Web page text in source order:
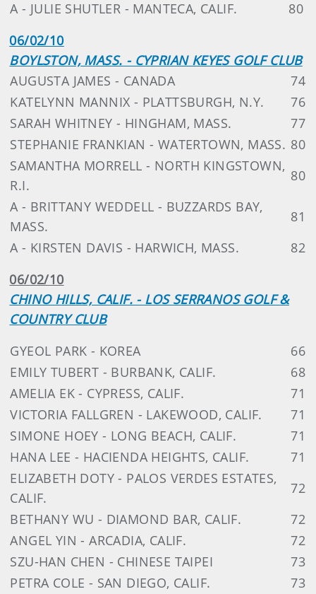
A - JULIE SHUTLER - MANTECA, CALIF.
80
06/02/10
BOYLSTON, MASS. - CYPRIAN KEYES GOLF CLUB
AUGUSTA JAMES - CANADA
74
KATELYNN MANNIX - PLATTSBURGH, N.Y.
76
SARAH WHITNEY - HINGHAM, MASS.
77
STEPHANIE FRANKIAN - WATERTOWN, MASS. 80
SAMANTHA MORRELL - NORTH KINGSTOWN,
R.I.
80
A - BRITTANY WEDDELL - BUZZARDS BAY,
MASS.
81
A - KIRSTEN DAVIS - HARWICH, MASS.
82
06/02/10
CHINO HILLS, CALIF. - LOS SERRANOS GOLF &
COUNTRY CLUB
GYEOL PARK - KOREA
66
EMILY TUBERT - BURBANK, CALIF.
68
AMELIA EK - CYPRESS, CALIF.
71
VICTORIA FALLGREN - LAKEWOOD, CALIF.
71
SIMONE HOEY - LONG BEACH, CALIF.
71
HANA LEE - HACIENDA HEIGHTS, CALIF.
71
ELIZABETH DOTY - PALOS VERDES ESTATES,
CALIF.
72
BETHANY WU - DIAMOND BAR, CALIF.
72
ANGEL YIN - ARCADIA, CALIF.
72
SZU-HAN CHEN - CHINESE TAIPEI
73
PETRA COLE - SAN DIEGO, CALIF.
73